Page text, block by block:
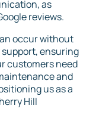
as
reviews.
occur without
ensuring
customers need
and
us as a
Hill